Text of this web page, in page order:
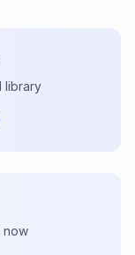
library
now